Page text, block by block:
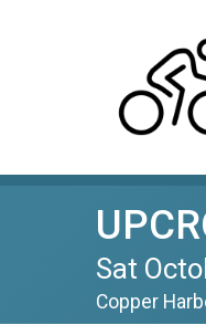
Sat
Copper